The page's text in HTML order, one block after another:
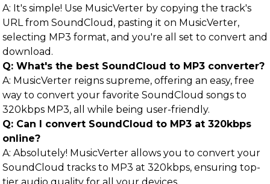
A: It's simple! Use MusicVerter by copying the track's
URL from SoundCloud, pasting it on MusicVerter,
selecting MP3 format, and you're all set to convert and
download.
Q: What's the best SoundCloud to MP3 converter?
A: MusicVerter reigns supreme, offering an easy, free
way to convert your favorite SoundCloud songs to
320kbps MP3, all while being user-friendly.
Q: Can I convert SoundCloud to MP3 at 320kbps
online?
A: Absolutely! MusicVerter allows you to convert your
SoundCloud tracks to MP3 at 320kbps, ensuring top-